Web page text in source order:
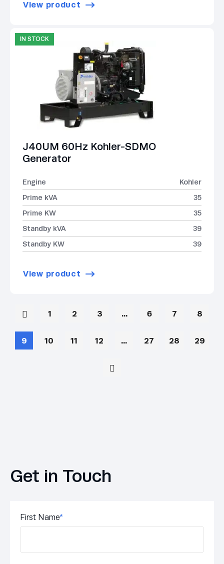
View product
IN STOCK
J40UM 60Hz Kohler-SDMO
Generator
Engine
Kohler
Prime kVA
35
Prime KW
35
Standby kVA
39
Standby KW
39
View product
1 2 3 … 6 7 8
9 10 11 12 … 27 28 29
Get in Touch
First Name*